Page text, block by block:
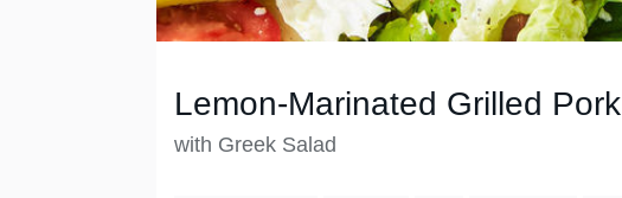
Lemon-Marinated Grilled Pork
with Greek Salad